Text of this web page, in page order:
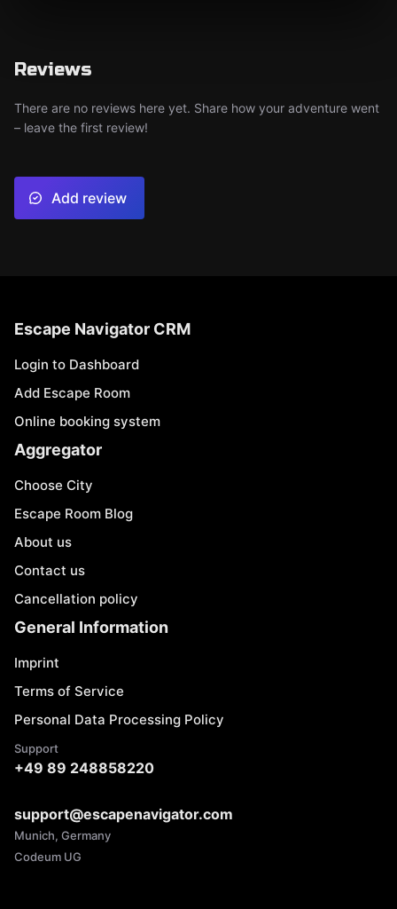
Reviews
There are no reviews here yet. Share how your adventure went
– leave the first review!
Add review
Escape Navigator CRM
Login to Dashboard
Add Escape Room
Online booking system
Aggregator
Choose City
Escape Room Blog
About us
Contact us
Cancellation policy
General Information
Imprint
Terms of Service
Personal Data Processing Policy
Support
+49 89 248858220
support@escapenavigator.com
Munich, Germany
Codeum UG